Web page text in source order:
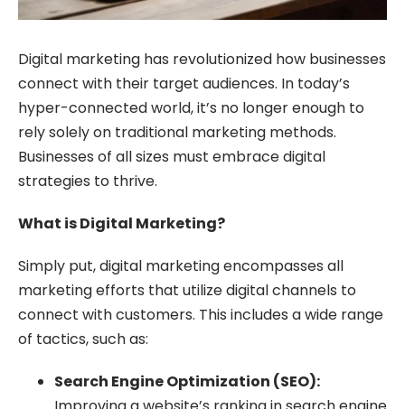
Digital marketing has revolutionized how businesses
connect with their target audiences. In today’s
hyper-connected world, it’s no longer enough to
rely solely on traditional marketing methods.
Businesses of all sizes must embrace digital
strategies to thrive.
What is Digital Marketing?
Simply put, digital marketing encompasses all
marketing efforts that utilize digital channels to
connect with customers. This includes a wide range
of tactics, such as:
Search Engine Optimization (SEO):